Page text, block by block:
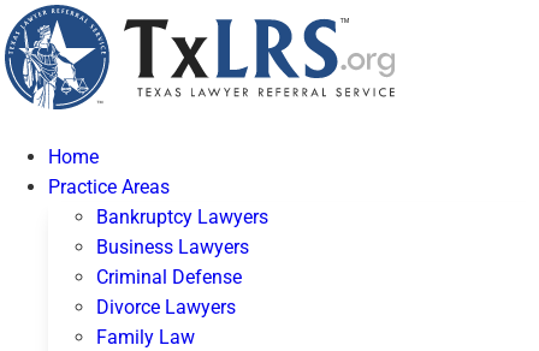
Home
Practice Areas
Bankruptcy Lawyers
Business Lawyers
Criminal Defense
Divorce Lawyers
Family Law